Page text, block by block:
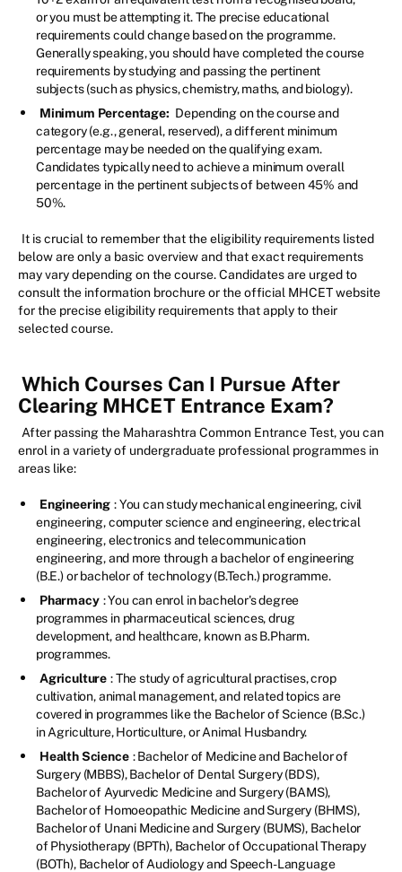
or you must be attempting it. The precise educational
requirements could change based on the programme.
Generally speaking, you should have completed the course
requirements by studying and passing the pertinent
subjects (such as physics, chemistry, maths, and biology).
Minimum Percentage: Depending on the course and
category (e.g., general, reserved), a different minimum
percentage may be needed on the qualifying exam.
Candidates typically need to achieve a minimum overall
percentage in the pertinent subjects of between 45% and
50%.
It is crucial to remember that the eligibility requirements listed
below are only a basic overview and that exact requirements
may vary depending on the course. Candidates are urged to
consult the information brochure or the official MHCET website
for the precise eligibility requirements that apply to their
selected course.
Which Courses Can I Pursue After
Clearing MHCET Entrance Exam?
After passing the Maharashtra Common Entrance Test, you can
enrol in a variety of undergraduate professional programmes in
areas like:
Engineering : You can study mechanical engineering, civil
engineering, computer science and engineering, electrical
engineering, electronics and telecommunication
engineering, and more through a bachelor of engineering
(B.E.) or bachelor of technology (B.Tech.) programme.
Pharmacy : You can enrol in bachelor's degree
programmes in pharmaceutical sciences, drug
development, and healthcare, known as B.Pharm.
programmes.
Agriculture : The study of agricultural practises, crop
cultivation, animal management, and related topics are
covered in programmes like the Bachelor of Science (B.Sc.)
in Agriculture, Horticulture, or Animal Husbandry.
Health Science : Bachelor of Medicine and Bachelor of
Surgery (MBBS), Bachelor of Dental Surgery (BDS),
Bachelor of Ayurvedic Medicine and Surgery (BAMS),
Bachelor of Homoeopathic Medicine and Surgery (BHMS),
Bachelor of Unani Medicine and Surgery (BUMS), Bachelor
of Physiotherapy (BPTh), Bachelor of Occupational Therapy
(BOTh), Bachelor of Audiology and Speech-Language